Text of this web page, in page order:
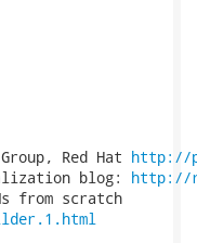
Red Hat http://
blog: http://